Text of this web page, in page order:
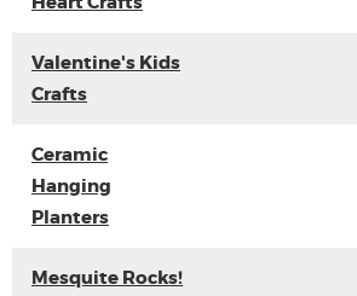
Valentine's Kids
Crafts
Ceramic
Hanging
Planters
Mesquite Rocks!